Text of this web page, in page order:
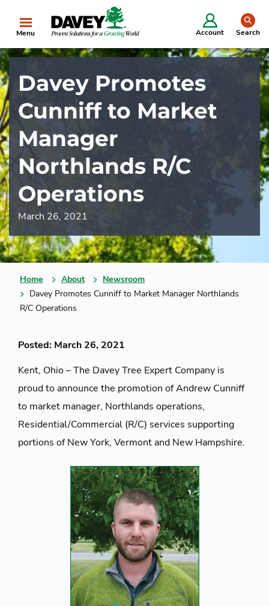
Menu Account Search
Davey Promotes
Cunniff to Market
Manager
Northlands R/C
Operations
March 26, 2021
Home About
Newsroom
Davey Promotes Cunniff to Market Manager Northlands
R/C Operations
Posted: March 26, 2021
Kent, Ohio – The Davey Tree Expert Company is
proud to announce the promotion of Andrew Cunniff
to market manager, Northlands operations,
Residential/Commercial (R/C) services supporting
portions of New York, Vermont and New Hampshire.